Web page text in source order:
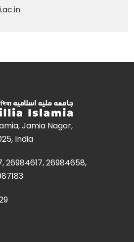
Jamia Nagar,
India
26984617, 26984658,